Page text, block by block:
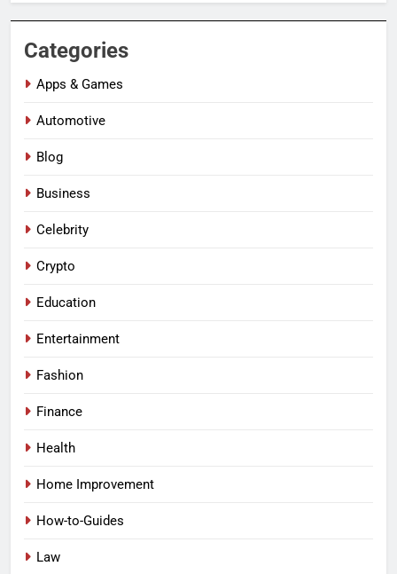
Categories
Apps & Games
Automotive
Blog
Business
Celebrity
Crypto
Education
Entertainment
Fashion
Finance
Health
Home Improvement
How-to-Guides
Law